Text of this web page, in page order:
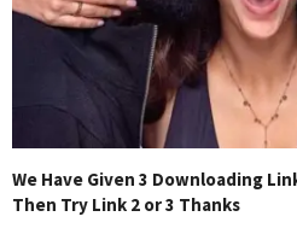
We Have Given 3 Downloading
Then Try Link 2 or 3 Thanks